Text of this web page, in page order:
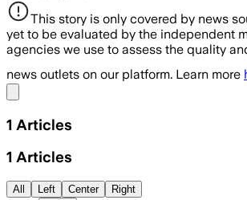
This story is only covered by news
yet to be evaluated by the independent
agencies we use to assess the quality
news outlets on our platform. Learn more
1 Articles
1 Articles
All Left Center Right